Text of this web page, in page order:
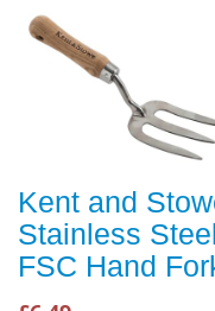
Kent and
Stainless Steel
FSC Hand